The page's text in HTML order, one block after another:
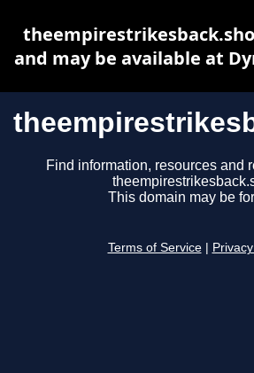
Find information, resources and
This domain may be
Terms of Service
and may be available at